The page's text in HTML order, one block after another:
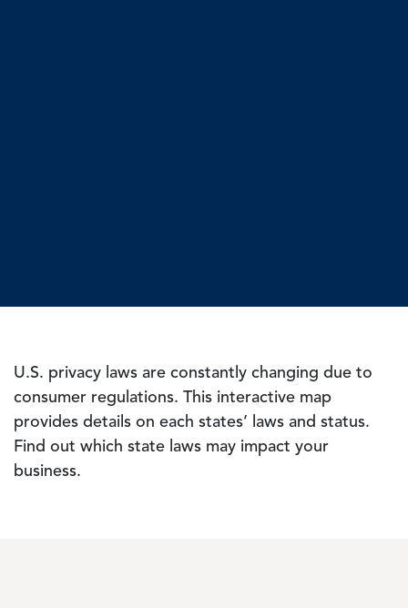
U.S. privacy laws are constantly changing due to
consumer regulations. This interactive map
provides details on each states’ laws and status.
Find out which state laws may impact your
business.